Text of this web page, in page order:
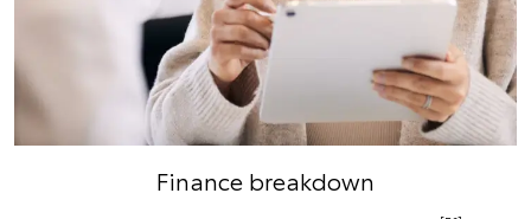
Finance breakdown